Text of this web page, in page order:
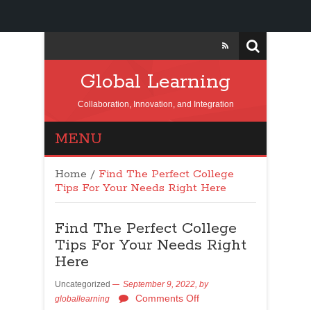
Global Learning
Collaboration, Innovation, and Integration
MENU
Home / Find The Perfect College
Tips For Your Needs Right Here
Find The Perfect College
Tips For Your Needs Right
Here
Uncategorized September 9, 2022, by
globallearning
Comments Off